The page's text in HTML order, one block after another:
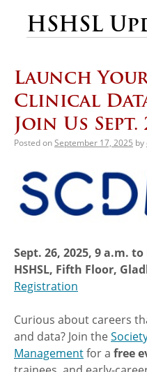
HSHSL
Launch
Clinical
Join Us Sept.
Posted onSeptember 17, 2025 by
Sept. 26, 2025, 9 a.m.
HSHSL, Fifth Floor,
Registration
Curious about careers
and data? Join the
Managementfor a free